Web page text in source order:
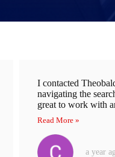
I contacted
navigating the
great to work with
Read More »
a year